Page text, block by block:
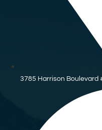
3785 Harrison Boulevard